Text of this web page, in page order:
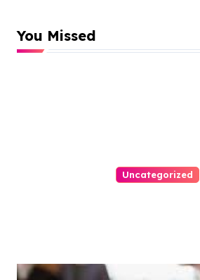
You Missed
Uncategorized